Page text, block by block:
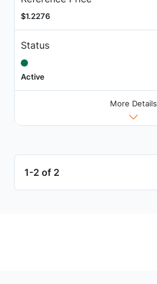
$1.2276
Status
Active
More Details
1-2 of 2